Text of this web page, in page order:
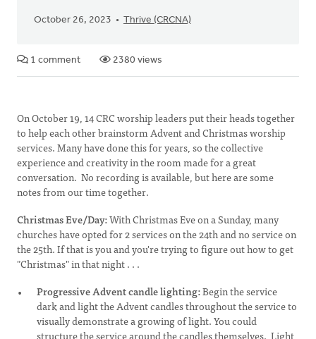
October 26, 2023 Thrive (CRCNA)
1 comment 2380 views
On October 19, 14 CRC worship leaders put their heads together
to help each other brainstorm Advent and Christmas worship
services. Many have done this for years, so the collective
experience and creativity in the room made for a great
conversation. No recording is available, but here are some
notes from our time together.
Christmas Eve/Day:With Christmas Eve on a Sunday, many
churches have opted for 2 services on the 24th and no service on
the 25th. If that is you and you're trying to figure out how to get
"Christmas" in that night . . .
Progressive Advent candle lighting:Begin the service
dark and light the Advent candles throughout the service to
visually demonstrate a growing of light. You could
structure the service around the candles themselves. Light